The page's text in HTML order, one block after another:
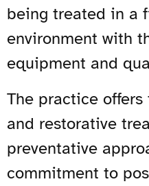
being treated in a
environment with
equipment and
The practice
and restorative
preventative
commitment to